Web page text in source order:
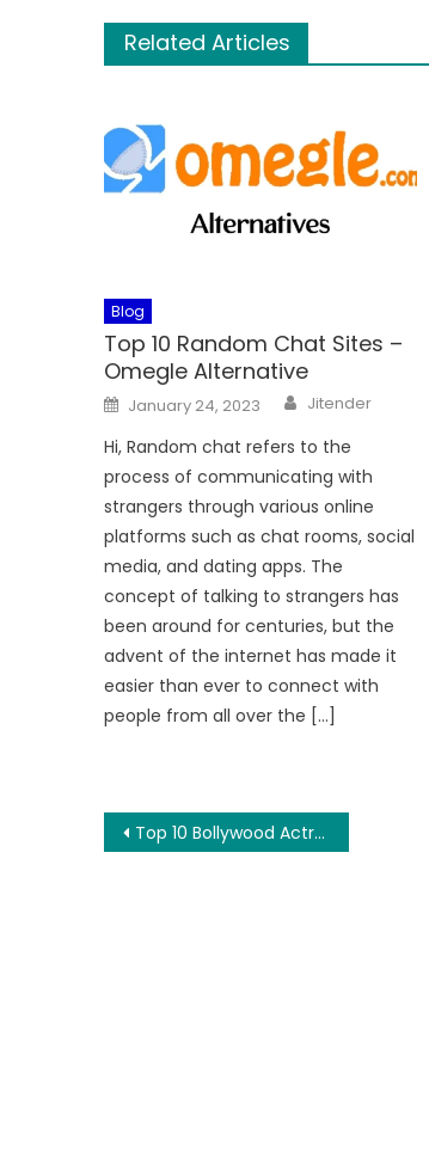
Related Articles
Blog
Top 10 Random Chat Sites –
Omegle Alternative
Posted
on
January 24, 2023 Author
Jitender
Hi, Random chat refers to the
process of communicating with
strangers through various online
platforms such as chat rooms, social
media, and dating apps. The
concept of talking to strangers has
been around for centuries, but the
advent of the internet has made it
easier than ever to connect with
people from all over the […]
Post
Top 10 Bollywood Actresses Who Work on Fitness